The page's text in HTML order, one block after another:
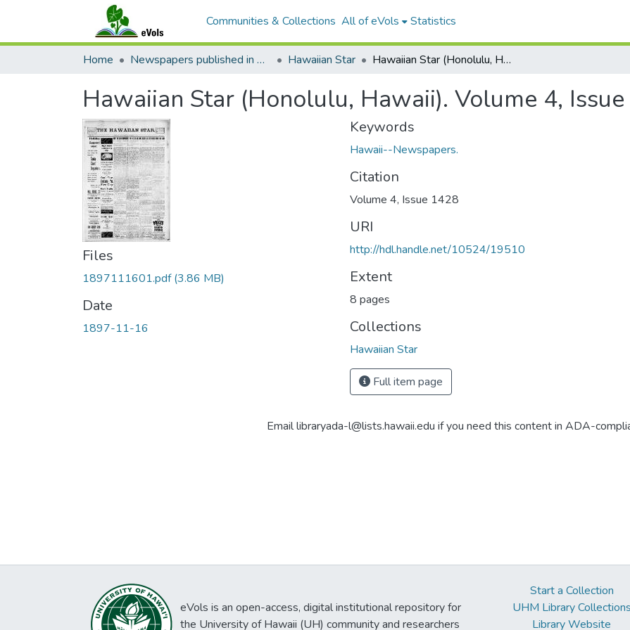
Communities & Collections All of eVols Statistics
Home Newspapers published in English in Hawaii, 1862-1923 Hawaiian Star Hawaiian Star (Honolulu, Hawaii). Volume 4, Issue 1428, 1897-11-16.
Hawaiian Star (Honolulu, Hawaii). Volume 4,
Files
1897111601.pdf(3.86 MB)
Date
1897-11-16
Keywords
Hawaii--Newspapers.
Citation
Volume 4, Issue 1428
URI
http://hdl.handle.net/10524/19510
Extent
8 pages
Collections
Hawaiian Star
Full item page
Email libraryada-l@lists.hawaii.edu if you need this content in ADA-
eVols is an open-access, digital institutional repository for
the University of Hawaii (UH) community and researchers
Start a Collection
UHM Library Collections
Library Website